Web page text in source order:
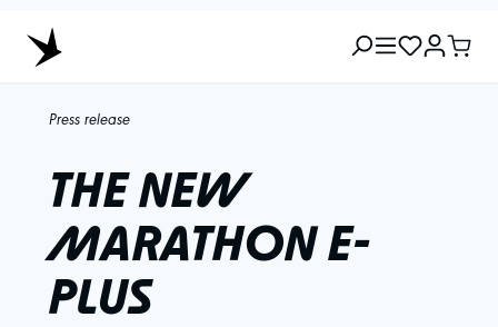
Press release
THE NEW
MARATHON E-
PLUS